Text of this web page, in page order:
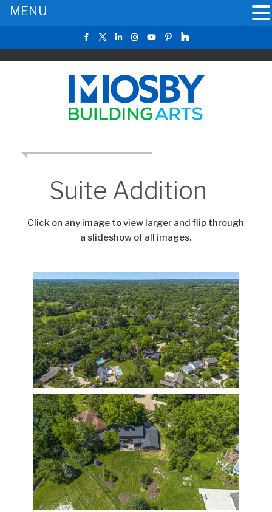
Suite Addition
Click on any image to view larger and flip through
a slideshow of all images.
MENU